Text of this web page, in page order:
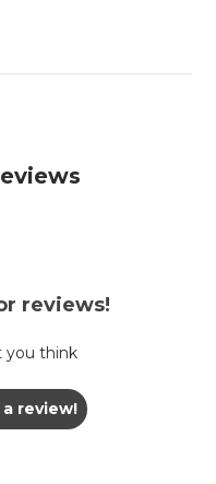
reviews!
you think
review!